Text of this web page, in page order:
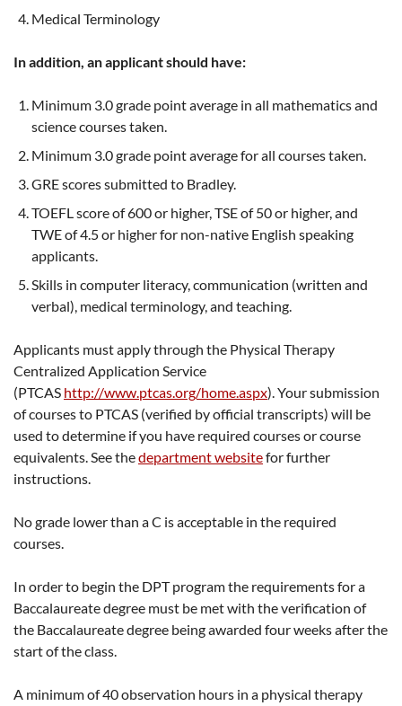
Medical Terminology
In addition, an applicant should have:
Minimum 3.0 grade point average in all mathematics and
science courses taken.
Minimum 3.0 grade point average for all courses taken.
GRE scores submitted to Bradley.
TOEFL score of 600 or higher, TSE of 50 or higher, and
TWE of 4.5 or higher for non-native English speaking
applicants.
Skills in computer literacy, communication (written and
verbal), medical terminology, and teaching.
Applicants must apply through the Physical Therapy
Centralized Application Service
(PTCAS http://www.ptcas.org/home.aspx). Your submission
of courses to PTCAS (verified by official transcripts) will be
used to determine if you have required courses or course
equivalents. See thedepartment websitefor further
instructions.
No grade lower than a C is acceptable in the required
courses.
In order to begin the DPT program the requirements for a
Baccalaureate degree must be met with the verification of
the Baccalaureate degree being awarded four weeks after the
start of the class.
A minimum of 40 observation hours in a physical therapy